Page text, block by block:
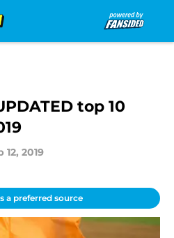
top 10
12, 2019
a preferred source